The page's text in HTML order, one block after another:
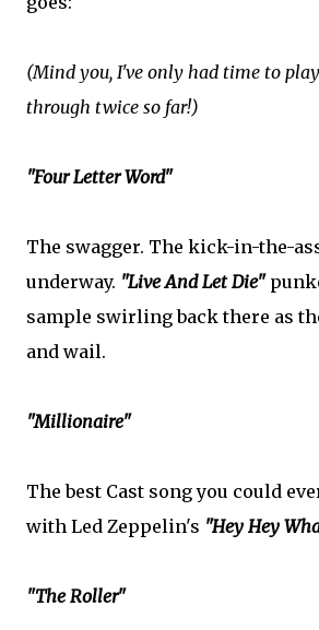
(Mind you, I've only had time to
through twice so far!)
"Four Letter Word"
The swagger. The kick-in-the-
underway. "Live And Let Die"
sample swirling back there as
and wail.
"Millionaire"
The best Cast song you could
with Led Zeppelin's "Hey Hey
"The Roller"